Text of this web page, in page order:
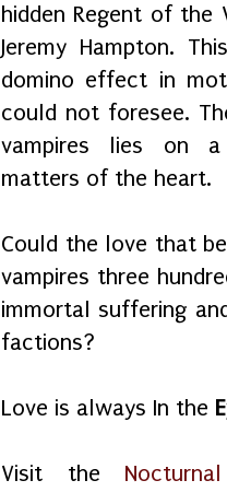
hidden Regent of the
Jeremy Hampton.
domino effect in
could not foresee.
vampires lies on a
matters of the heart.
Could the love that
vampires three
immortal suffering
factions?
Love is always In the
Visit the